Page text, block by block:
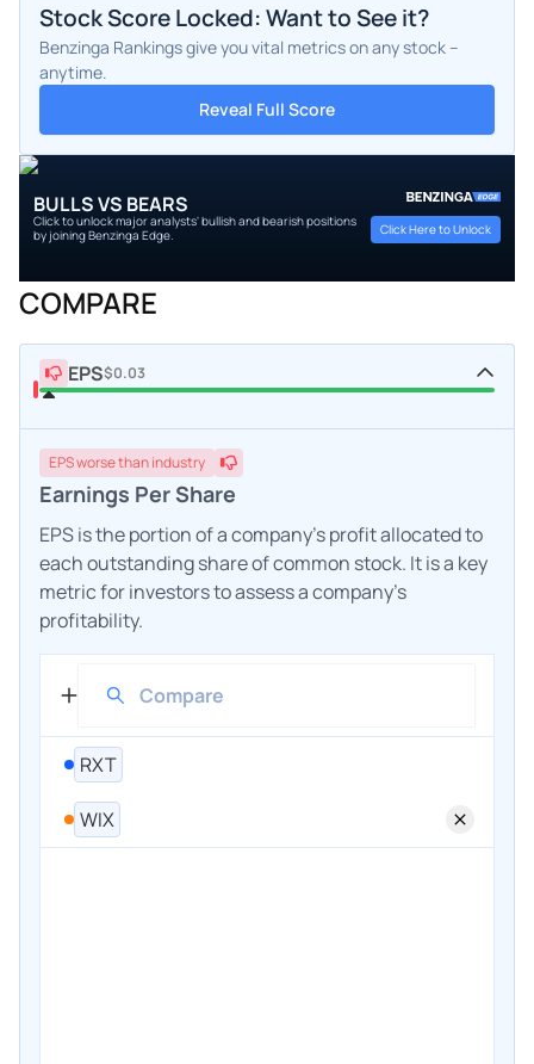
Stock Score Locked: Want to See it?
Benzinga Rankings give you vital metrics on any stock –
anytime.
Reveal Full Score
BULLS VS BEARS
Click to unlock major analysts' bullish and bearish positions
by joining Benzinga Edge.
Click Here to Unlock
COMPARE
EPS$0.03
EPSworsethan industry
Earnings Per Share
EPS is the portion of a company's profit allocated to
each outstanding share of common stock. It is a key
metric for investors to assess a company's
profitability.
RXT
WIX